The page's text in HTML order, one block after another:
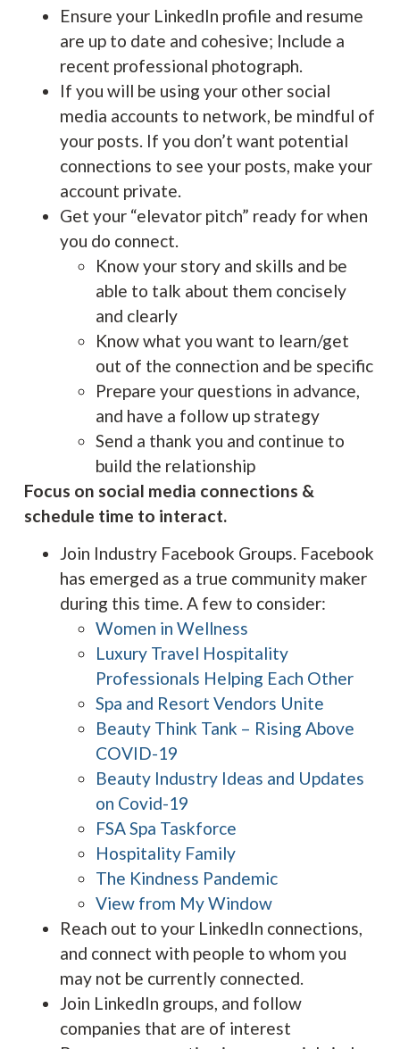
Ensure your LinkedIn profile and resume
are up to date and cohesive; Include a
recent professional photograph.
If you will be using your other social
media accounts to network, be mindful of
your posts. If you don’t want potential
connections to see your posts, make your
account private.
Get your “elevator pitch” ready for when
you do connect.
Know your story and skills and be
able to talk about them concisely
and clearly
Know what you want to learn/get
out of the connection and be specific
Prepare your questions in advance,
and have a follow up strategy
Send a thank you and continue to
build the relationship
Focus on social media connections &
schedule time to interact.
Join Industry Facebook Groups. Facebook
has emerged as a true community maker
during this time. A few to consider:
Women in Wellness
Luxury Travel Hospitality
Professionals Helping Each Other
Spa and Resort Vendors Unite
Beauty Think Tank – Rising Above
COVID-19
Beauty Industry Ideas and Updates
on Covid-19
FSA Spa Taskforce
Hospitality Family
The Kindness Pandemic
View from My Window
Reach out to your LinkedIn connections,
and connect with people to whom you
may not be currently connected.
Join LinkedIn groups, and follow
companies that are of interest